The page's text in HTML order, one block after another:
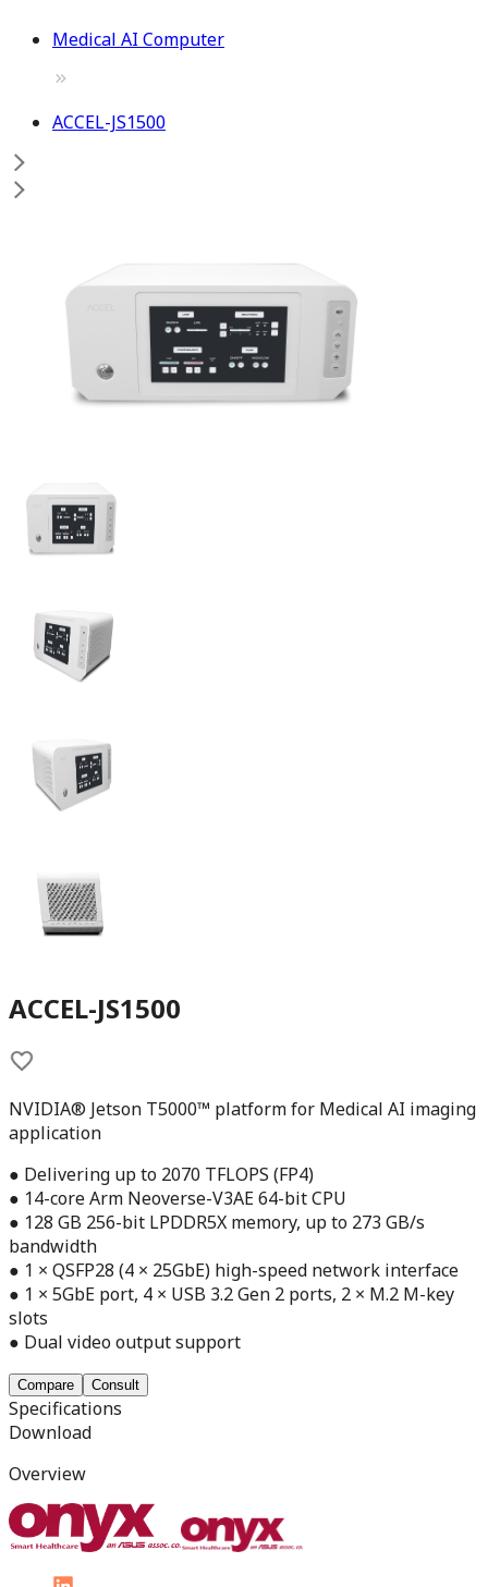
Medical AI Computer
ACCEL-JS1500
ACCEL-JS1500
NVIDIA® Jetson T5000™ platform for Medical AI imaging
application
● Delivering up to 2070 TFLOPS (FP4)
● 14-core Arm Neoverse-V3AE 64-bit CPU
● 128 GB 256-bit LPDDR5X memory, up to 273 GB/s
bandwidth
● 1 × QSFP28 (4 × 25GbE) high-speed network interface
● 1 × 5GbE port, 4 × USB 3.2 Gen 2 ports, 2 × M.2 M-key
slots
● Dual video output support
Compare Consult
Specifications
Download
Overview